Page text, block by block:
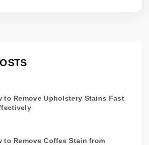
to Remove Upholstery Stains Fast
to Remove Coffee Stain from